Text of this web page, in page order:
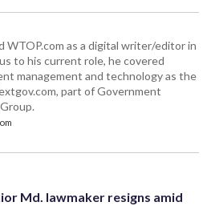
WTOP.com as a digital writer/editor in
to his current role, he covered
management and technology as the
part of Government
Md. lawmaker resigns amid